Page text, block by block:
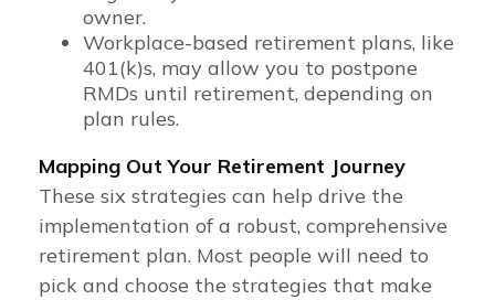
owner.
Workplace-based retirement plans, like
401(k)s, may allow you to postpone
RMDs until retirement, depending on
plan rules.
Mapping Out Your Retirement Journey
These six strategies can help drive the
implementation of a robust, comprehensive
retirement plan. Most people will need to
pick and choose the strategies that make